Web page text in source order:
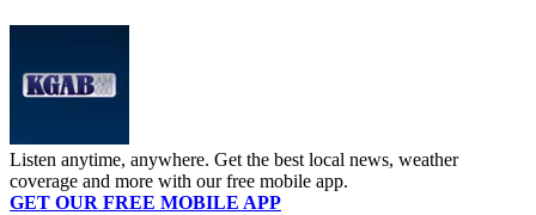
Listen anytime, anywhere. Get the best local news, weather
coverage and more with our free mobile app.
GET OUR FREE MOBILE APP